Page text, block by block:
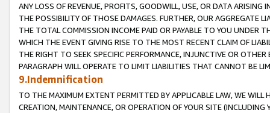
ANY LOSS OF REVENUE, PROFITS, GOODWILL, USE, OR DATA ARISING
THE POSSIBILITY OF THOSE DAMAGES. FURTHER, OUR AGGREGATE
THE TOTAL COMMISSION INCOME PAID OR PAYABLE TO YOU UNDER
WHICH THE EVENT GIVING RISE TO THE MOST RECENT CLAIM OF
THE RIGHT TO SEEK SPECIFIC PERFORMANCE, INJUNCTIVE OR
PARAGRAPH WILL OPERATE TO LIMIT LIABILITIES THAT CANNOT BE
9.Indemnification
TO THE MAXIMUM EXTENT PERMITTED BY APPLICABLE LAW, WE WILL
CREATION, MAINTENANCE, OR OPERATION OF YOUR SITE (INCLUDING